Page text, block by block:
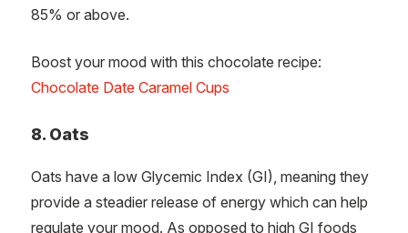
85% or above.
Boost your mood with this chocolate recipe:
Chocolate Date Caramel Cups
8. Oats
Oats have a low Glycemic Index (GI), meaning they
provide a steadier release of energy which can help
regulate your mood. As opposed to high GI foods